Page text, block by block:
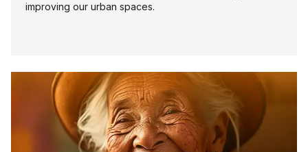
improving our urban spaces.